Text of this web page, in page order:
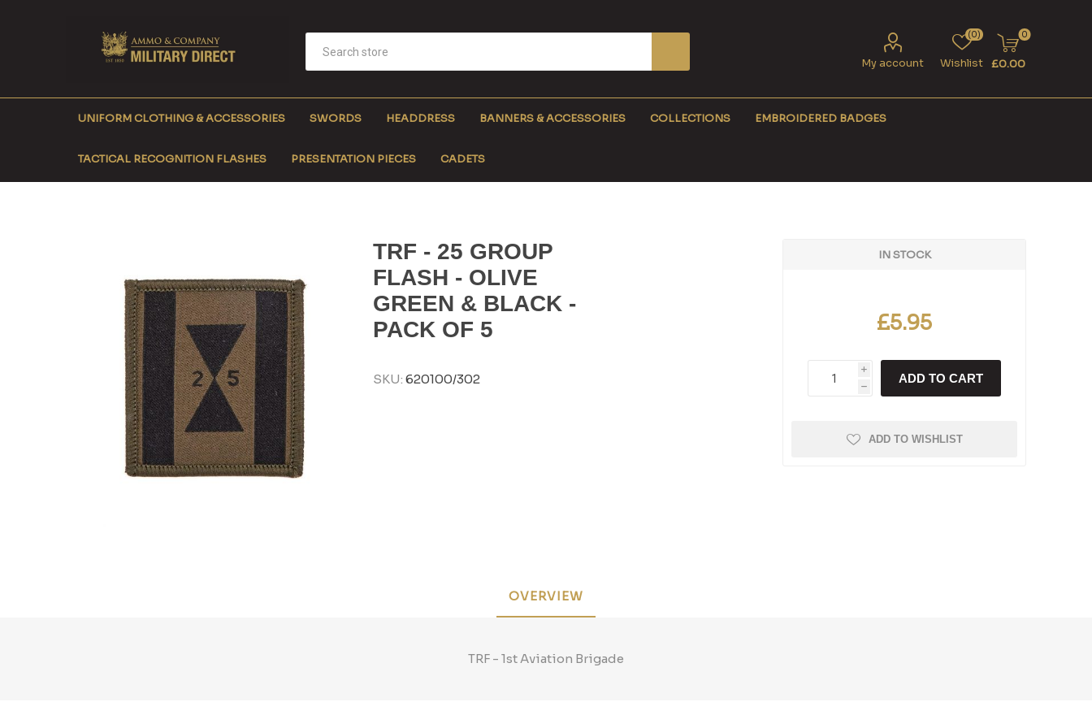
My account Wishlist
(0) 0
£0.00
UNIFORM CLOTHING & ACCESSORIES SWORDS HEADDRESS BANNERS & ACCESSORIES COLLECTIONS EMBROIDERED BADGES
TACTICAL RECOGNITION FLASHES PRESENTATION PIECES CADETS
TRF - 25 GROUP
FLASH - OLIVE
GREEN & BLACK -
PACK OF 5
SKU: 620100/302
IN STOCK
£5.95
i
h
ADD TO CART
ADD TO WISHLIST
OVERVIEW
TRF - 1st Aviation Brigade